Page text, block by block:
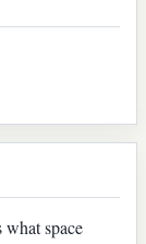
space